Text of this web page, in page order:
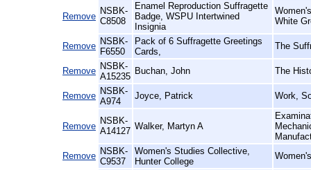
Remove
NSBK-
C8508
Enamel Reproduction Suffragette
Badge, WSPU Intertwined
Insignia
White
Remove NSBK-
F6550
Pack of 6 Suffragette Greetings
Cards,
The
Remove NSBK-
A15235
Buchan, John The
Remove NSBK-
A974
Joyce, Patrick Work,
Remove
NSBK-
A14127 Walker, Martyn A
Remove NSBK-
C9537
Women's Studies Collective,
Hunter College